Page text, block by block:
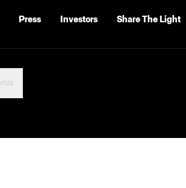
Press Investors Share The Light